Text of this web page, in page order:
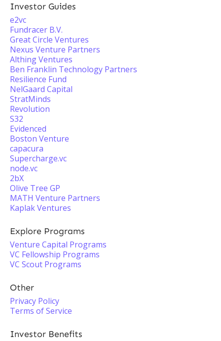
Investor Guides
e2vc
Fundracer B.V.
Great Circle Ventures
Nexus Venture Partners
Althing Ventures
Ben Franklin Technology Partners
Resilience Fund
NelGaard Capital
StratMinds
Revolution
S32
Evidenced
Boston Venture
capacura
Supercharge.vc
node.vc
2bX
Olive Tree GP
MATH Venture Partners
Kaplak Ventures
Explore Programs
Venture Capital Programs
VC Fellowship Programs
VC Scout Programs
Other
Privacy Policy
Terms of Service
Investor Benefits